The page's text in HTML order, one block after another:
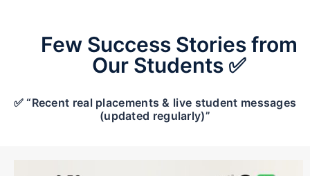
Few Success Stories from
Our Students ✅
✅ “Recent real placements & live student messages
(updated regularly)”